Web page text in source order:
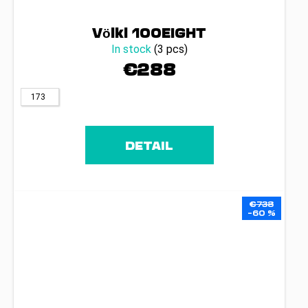
Völkl 100EIGHT
In stock (3 pcs)
€288
173
DETAIL
€738
–60 %